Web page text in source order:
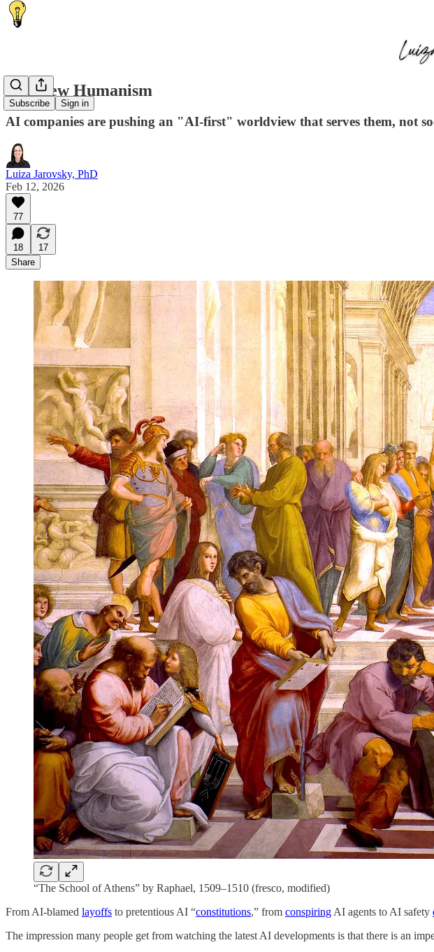
Subscribe Sign in
The New Humanism
AI companies are pushing an "AI-first" worldview that serves them, not
Luiza Jarovsky, PhD
Feb 12, 2026
77
18
17
Share
“The School of Athens” by Raphael, 1509–1510 (fresco, modified)
From AI-blamed layoffs to pretentious AI “constitutions,” from conspiring AI agents to AI safety
The impression many people get from watching the latest AI developments is that there is an